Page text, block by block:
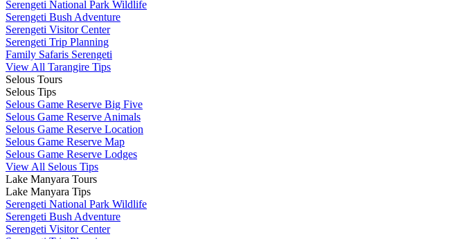
Serengeti National Park Wildlife
Serengeti Bush Adventure
Serengeti Visitor Center
Serengeti Trip Planning
Family Safaris Serengeti
View All Tarangire Tips
Selous Tours
Selous Tips
Selous Game Reserve Big Five
Selous Game Reserve Animals
Selous Game Reserve Location
Selous Game Reserve Map
Selous Game Reserve Lodges
View All Selous Tips
Lake Manyara Tours
Lake Manyara Tips
Serengeti National Park Wildlife
Serengeti Bush Adventure
Serengeti Visitor Center